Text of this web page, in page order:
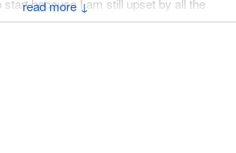
irresponsible. Not that having a set date
or a bad thing, but rather that this
from all the rest of the democratic
such a thing today is not,
win votes. This is deplorable and I will
↓
because I am still upset by all the
that tirade.
leader mentioned some nonsense about
I was at the meeting yesterday with
was good. I asked him what he would be
code of ethics had been passed. It
It has never been passed by the House.